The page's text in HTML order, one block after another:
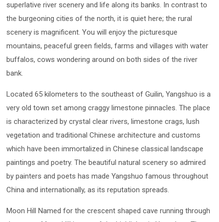
superlative river scenery and life along its banks. In contrast to
the burgeoning cities of the north, it is quiet here; the rural
scenery is magnificent. You will enjoy the picturesque
mountains, peaceful green fields, farms and villages with water
buffalos, cows wondering around on both sides of the river
bank.
Located 65 kilometers to the southeast of Guilin, Yangshuo is a
very old town set among craggy limestone pinnacles. The place
is characterized by crystal clear rivers, limestone crags, lush
vegetation and traditional Chinese architecture and customs
which have been immortalized in Chinese classical landscape
paintings and poetry. The beautiful natural scenery so admired
by painters and poets has made Yangshuo famous throughout
China and internationally, as its reputation spreads.
Moon Hill Named for the crescent shaped cave running through